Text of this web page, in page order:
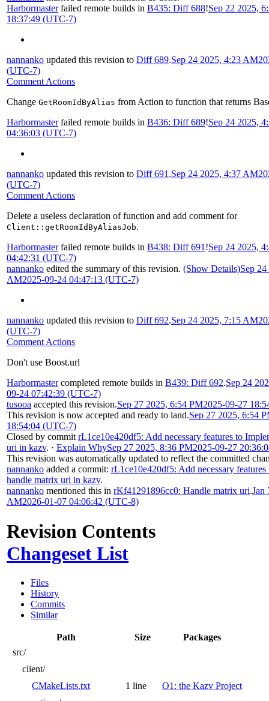
Harbormasterfailed remote builds in B435: Diff 688!Sep 22 2025,
18:37:49 (UTC-7)
nannanko updated this revision to Diff 689.Sep 24 2025, 4:23 AM
(UTC-7)
Comment Actions
Change GetRoomIdByAlias from Action to function that returns
Harbormasterfailed remote builds in B436: Diff 689!Sep 24 2025,
04:36:03 (UTC-7)
nannanko updated this revision to Diff 691 .Sep 24 2025, 4:37 AM
(UTC-7)
Comment Actions
Delete a useless declaration of function and add comment for
Client::getRoomIdByAliasJob.
Harbormasterfailed remote builds in B438: Diff 691 !Sep 24 2025,
04:42:31 (UTC-7)
nannanko edited the summary of this revision. (Show Details)Sep
AM2025-09-24 04:47:13 (UTC-7)
nannanko updated this revision to Diff 692.Sep 24 2025, 7:15 AM
(UTC-7)
Comment Actions
Don't use Boost.url
Harbormastercompleted remote builds in B439: Diff 692.Sep 24
09-24 07:42:39 (UTC-7)
tusooa accepted this revision.Sep 27 2025, 6:54 PM2025-09-27
This revision is now accepted and ready to land.Sep 27 2025, 6:54
18:54:04 (UTC-7)
Closed by commit rL1ce10e420df5: Add necessary features to
uri in kazv. · Explain WhySep 27 2025, 8:36 PM2025-09-27
This revision was automatically updated to reflect the committed
nannanko added a commit: rL1ce10e420df5: Add necessary
handle matrix uri in kazv.
nannanko mentioned this in rKf41291896cc0: Handle matrix uri.Jan
AM2026-01-07 04:06:42 (UTC-8)
Revision Contents
Changeset List
Files
History
Commits
Similar
Path Size
Packages
src/
client/
CMakeLists.txt
1 line
O1: the Kazv Project